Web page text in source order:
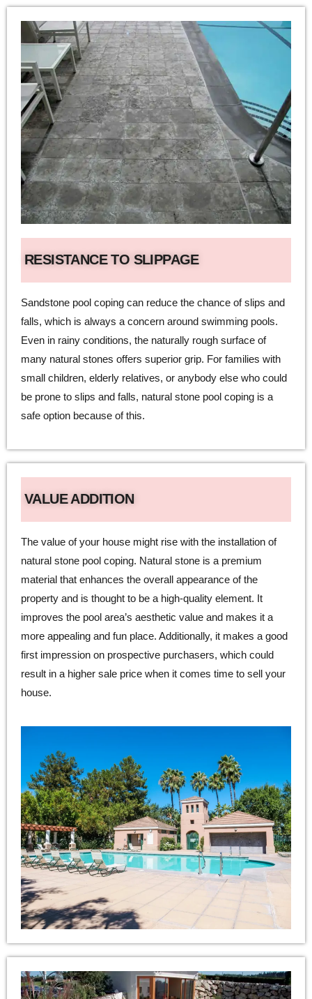
RESISTANCE TO SLIPPAGE
Sandstone pool coping can reduce the chance of slips and
falls, which is always a concern around swimming pools.
Even in rainy conditions, the naturally rough surface of
many natural stones offers superior grip. For families with
small children, elderly relatives, or anybody else who could
be prone to slips and falls, natural stone pool coping is a
safe option because of this.
VALUE ADDITION
The value of your house might rise with the installation of
natural stone pool coping. Natural stone is a premium
material that enhances the overall appearance of the
property and is thought to be a high-quality element. It
improves the pool area’s aesthetic value and makes it a
more appealing and fun place. Additionally, it makes a good
first impression on prospective purchasers, which could
result in a higher sale price when it comes time to sell your
house.